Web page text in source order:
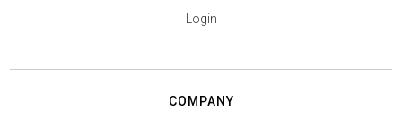
Login
COMPANY